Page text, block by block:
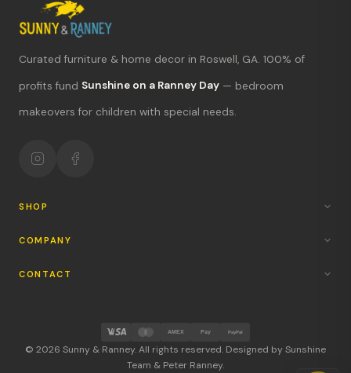
Curated furniture & home decor in Roswell, GA. 100% of
profits fund Sunshine on a Ranney Day — bedroom
makeovers for children with special needs.
SHOP
COMPANY
CONTACT
© 2026 Sunny & Ranney. All rights reserved. Designed by Sunshine
Team & Peter Ranney.
AMEX Pay PayPal
What's new?
Hours & location
Return policy